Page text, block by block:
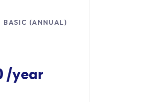
BASIC (ANNUAL)
/year